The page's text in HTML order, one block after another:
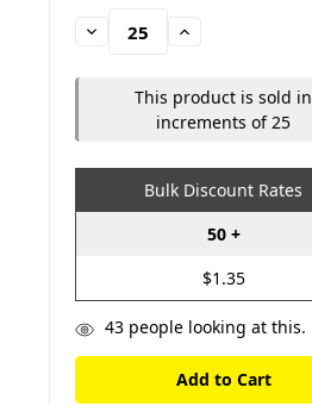
stock
Decrease
Quantity:
Increase
This product is sold in
increments of 25
Bulk Discount Rates
50 +
$1.35
43people looking at this.